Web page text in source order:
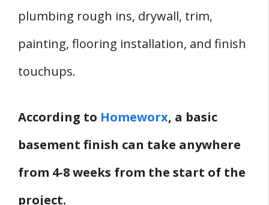
plumbing rough ins, drywall, trim,
painting, flooring installation, and finish
touchups.
According to Homeworx, a basic
basement finish can take anywhere
from 4-8 weeks from the start of the
project.